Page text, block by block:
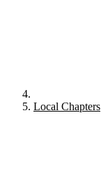
Local Chapters